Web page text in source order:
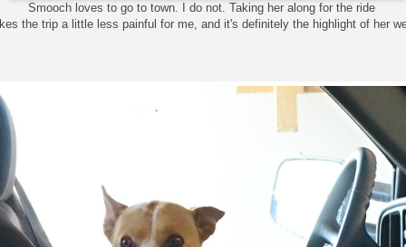
Smooch loves to go to town. I do not. Taking her along for the ride
the trip a little less painful for me, and it's definitely the highlight of her